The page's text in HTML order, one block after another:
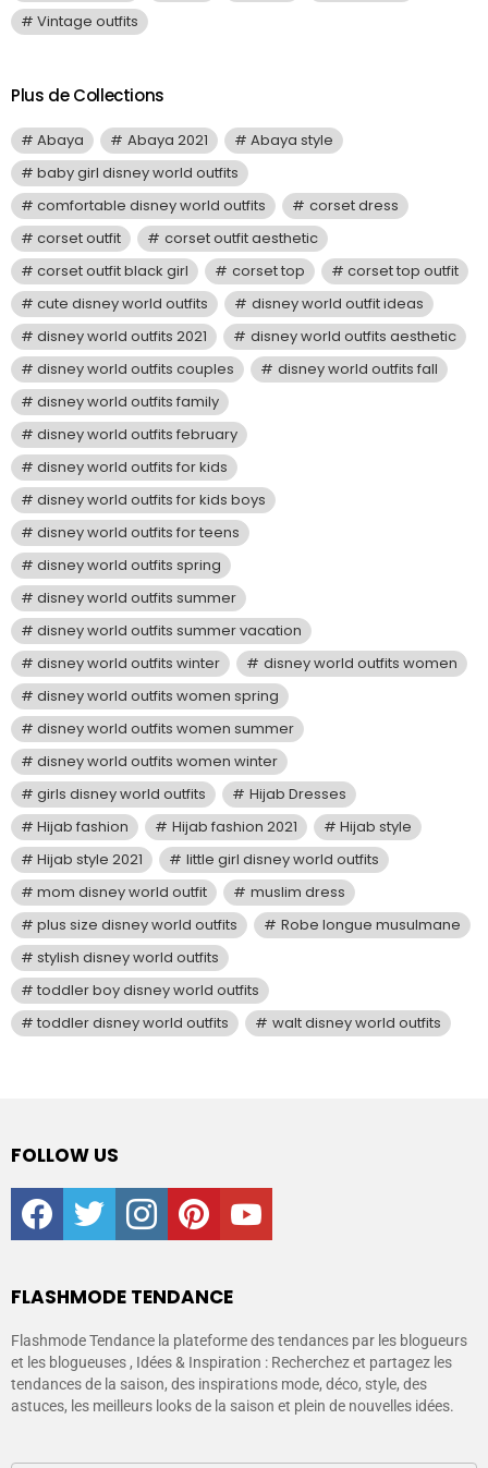
Vintage outfits
Plus de Collections
Abaya Abaya 2021
Abaya style
baby girl disney world outfits
comfortable disney world outfits
corset dress
corset outfit
corset outfit aesthetic
corset outfit black girl
corset top
corset top outfit
cute disney world outfits
disney world outfit ideas
disney world outfits 2021
disney world outfits aesthetic
disney world outfits couples
disney world outfits fall
disney world outfits family
disney world outfits february
disney world outfits for kids
disney world outfits for kids boys
disney world outfits for teens
disney world outfits spring
disney world outfits summer
disney world outfits summer vacation
disney world outfits winter
disney world outfits women
disney world outfits women spring
disney world outfits women summer
disney world outfits women winter
girls disney world outfits
Hijab Dresses
Hijab fashion
Hijab fashion 2021
Hijab style
Hijab style 2021
little girl disney world outfits
mom disney world outfit
muslim dress
plus size disney world outfits
Robe longue musulmane
stylish disney world outfits
toddler boy disney world outfits
toddler disney world outfits
walt disney world outfits
FOLLOW US
facebooktwitter instagrampinterestyoutube
FLASHMODE TENDANCE
Flashmode Tendance la plateforme des tendances par les blogueurs
et les blogueuses , Idées & Inspiration : Recherchez et partagez les
tendances de la saison, des inspirations mode, déco, style, des
astuces, les meilleurs looks de la saison et plein de nouvelles idées.